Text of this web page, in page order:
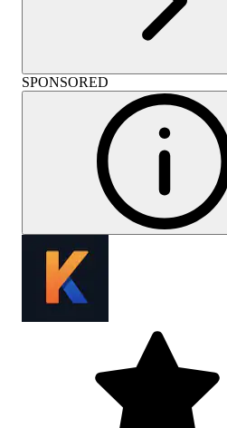
SPONSORED